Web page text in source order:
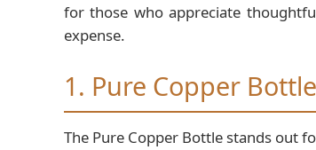
for those who appreciate
expense.
1. Pure Copper
The Pure Copper Bottle stands out